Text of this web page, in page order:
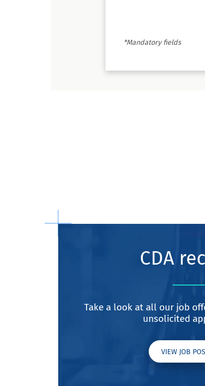
*Mandatory fields
CDA
Take a look at all our job
unsolicited
VIEW JOB